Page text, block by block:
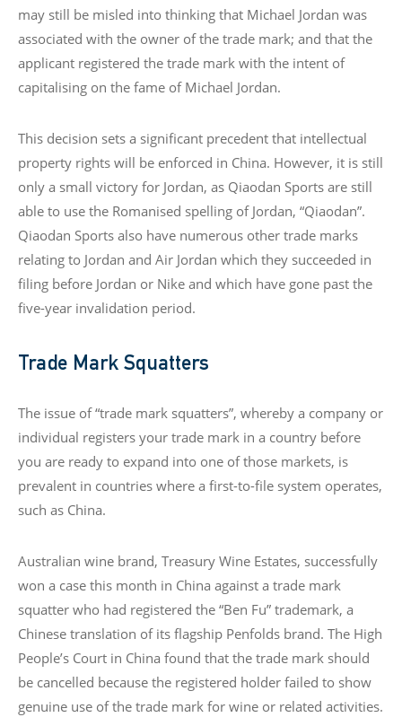
may still be misled into thinking that Michael Jordan was
associated with the owner of the trade mark; and that the
applicant registered the trade mark with the intent of
capitalising on the fame of Michael Jordan.
This decision sets a significant precedent that intellectual
property rights will be enforced in China. However, it is still
only a small victory for Jordan, as Qiaodan Sports are still
able to use the Romanised spelling of Jordan, “Qiaodan”.
Qiaodan Sports also have numerous other trade marks
relating to Jordan and Air Jordan which they succeeded in
filing before Jordan or Nike and which have gone past the
five-year invalidation period.
Trade Mark Squatters
The issue of “trade mark squatters”, whereby a company or
individual registers your trade mark in a country before
you are ready to expand into one of those markets, is
prevalent in countries where a first-to-file system operates,
such as China.
Australian wine brand, Treasury Wine Estates, successfully
won a case this month in China against a trade mark
squatter who had registered the “Ben Fu” trademark, a
Chinese translation of its flagship Penfolds brand. The High
People’s Court in China found that the trade mark should
be cancelled because the registered holder failed to show
genuine use of the trade mark for wine or related activities.